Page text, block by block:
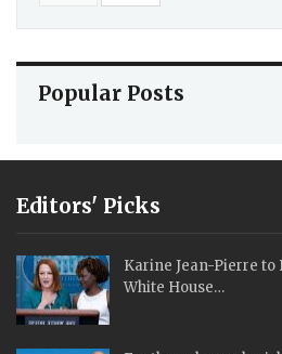
Popular Posts
Editors' Picks
Karine Jean-Pierre to
White House…